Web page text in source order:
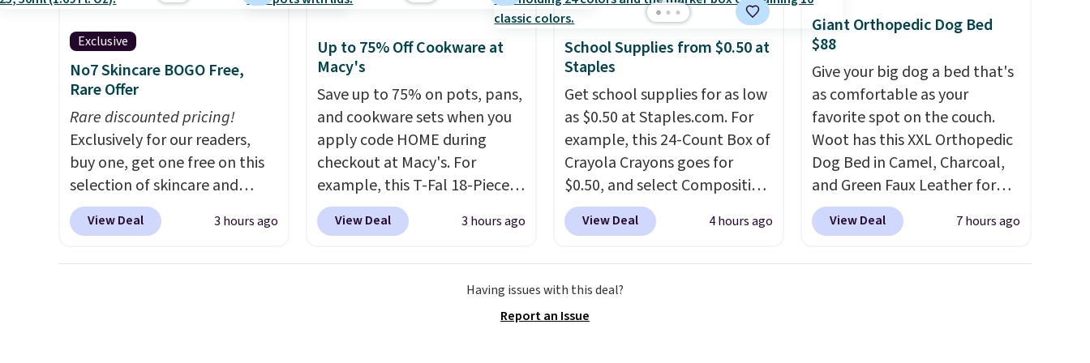
happy with your order, they
are quick to make things right.
Editor's note: I signed up for
a year-long Rewards
Membership for $29.
Members earn 5% back in
rewards on all purchases, get
free shipping on every order,
and score exclusive access to
sales for an entire year. Non-
members get free shipping
Exclusive
No7 Skincare BOGO Free,
Rare Offer
Rare discounted pricing!
Exclusively for our readers,
buy one, get one free on this
selection of skincare and
makeup when you apply our
code BRADSFREE at No7
View Deal 3 hours ago
Up to 75% Off Cookware at
Macy's
Save up to 75% on pots, pans,
and cookware sets when you
apply code HOME during
checkout at Macy's. For
example, this T-Fal 18-Piece
Initiatives Aluminum Nonstick
Cookware Set falls from
we've seen to date. Other
stores are charging at least
View Deal 3 hours ago
School Supplies from $0.50 at
Staples
Get school supplies for as low
as $0.50 at Staples.com. For
example, this 24-Count Box of
Crayola Crayons goes for
$0.50, and select Composition
Notebooks drop to $0.50.
can also score notebooks for
$0.25.We checked around and
could not find lower prices
View Deal 4 hours ago
Giant Orthopedic Dog Bed
$88
Give your big dog a bed that's
as comfortable as your
favorite spot on the couch.
Woot has this XXL Orthopedic
Dog Bed in Camel, Charcoal,
and Green Faux Leather for
$88.39, about $22 less than
the next best price we found.
View Deal 7 hours ago
Having issues with this deal?
Report an Issue